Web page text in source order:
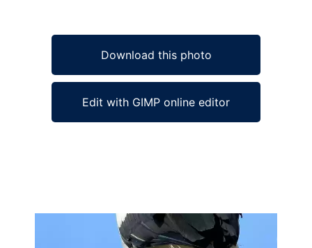
Download this photo
Edit with GIMP online editor